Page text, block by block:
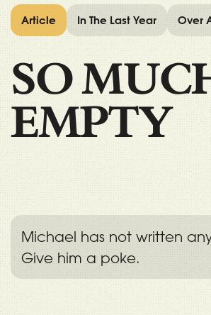
SO
EMPTY
Michael has not written
Give him a poke.
Article In The Last Year Over